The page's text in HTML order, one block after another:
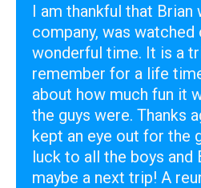
I am thankful that Brian
company, was watched
wonderful time. It is a
remember for a life
about how much fun it
the guys were. Thanks
kept an eye out for the
luck to all the boys and
maybe a next trip! A